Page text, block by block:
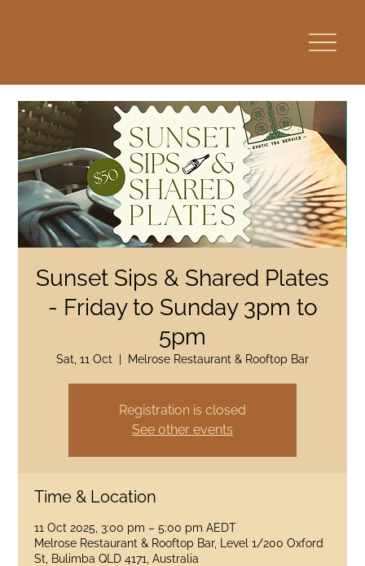
Sunset Sips & Shared Plates
- Friday to Sunday 3pm to
5pm
Sat, 11 Oct Melrose Restaurant & Rooftop Bar
Registration is closed
See other events
Time & Location
11 Oct 2025, 3:00 pm – 5:00 pm AEDT
Melrose Restaurant & Rooftop Bar, Level 1/200 Oxford
St, Bulimba QLD 4171, Australia